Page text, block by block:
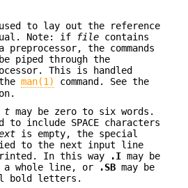
used to lay out the reference
Note: if
file contains
the commands
be piped through the
This is handled
man(1)
command. See the
t may be zero to six words.
to include SPACE characters
is empty, the special
to the next input line
In this way
.I may be
whole line, or
.SB may be
bold letters.